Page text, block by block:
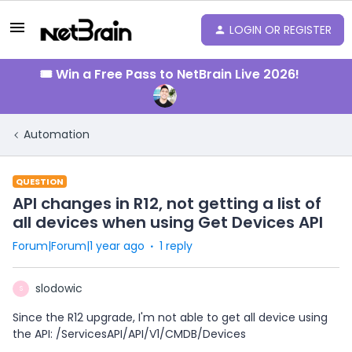
LOGIN OR REGISTER
🎟️ Win a Free Pass to NetBrain Live 2026!
Automation
QUESTION
API changes in R12, not getting a list of
all devices when using Get Devices API
Forum|Forum|1 year ago 1 reply
S
slodowic
Since the R12 upgrade, I'm not able to get all device using
the API: /ServicesAPI/API/V1/CMDB/Devices